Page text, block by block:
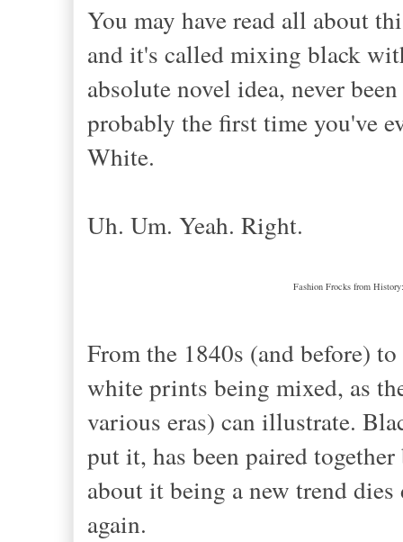
You may have read all about
and it's called mixing black
absolute novel idea, never
probably the first time you've
White.
Uh. Um. Yeah. Right.
Fashion Frocks from
From the 1840s (and before)
white prints being mixed, as
various eras) can illustrate.
put it, has been paired
about it being a new trend
again.